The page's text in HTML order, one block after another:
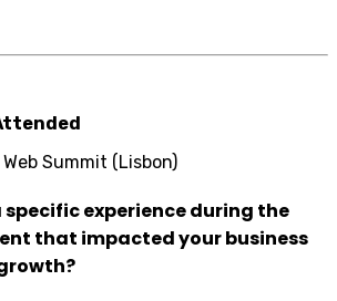
Summit (Lisbon)
specific experience during the
that impacted your business